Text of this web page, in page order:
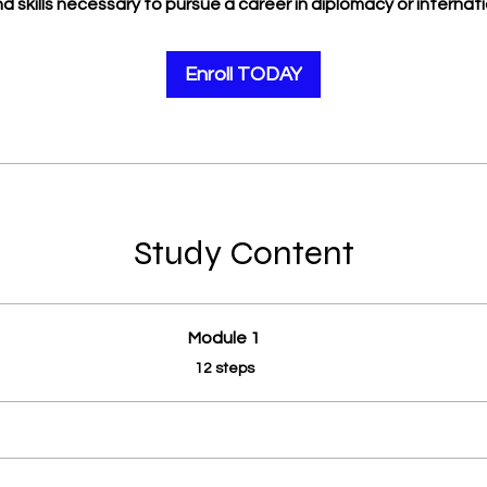
skills necessary to pursue a career in diplomacy or
Enroll TODAY
Study Content
Module 1
.
12 steps